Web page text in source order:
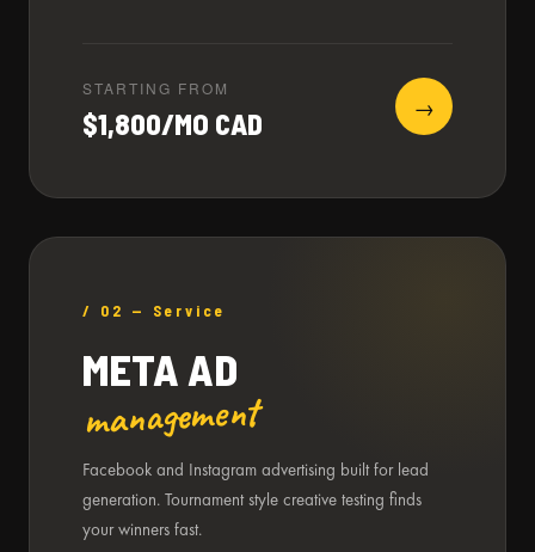
STARTING FROM
$1,800/MO CAD →
/ 02 — Service
META AD
management
Facebook and Instagram advertising built for lead
generation. Tournament style creative testing finds
your winners fast.